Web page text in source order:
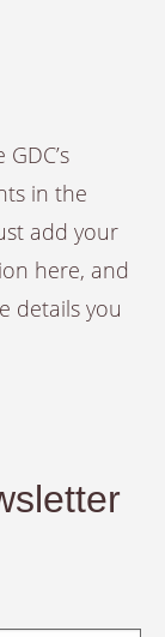
in the
add your
here, and
details you